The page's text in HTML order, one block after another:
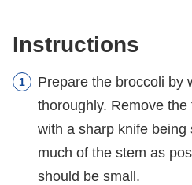
Instructions
Prepare the broccoli by
thoroughly. Remove
with a sharp knife being
much of the stem as
should be small.